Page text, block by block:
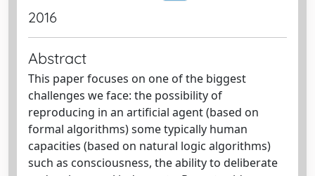
2016
Abstract
This paper focuses on one of the biggest
challenges we face: the possibility of
reproducing in an artificial agent (based on
formal algorithms) some typically human
capacities (based on natural logic algorithms)
such as consciousness, the ability to deliberate